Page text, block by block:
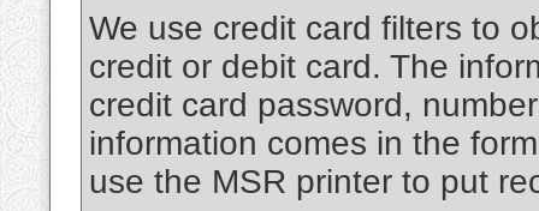
We use credit card filters to
credit or debit card. The
credit card password,
information comes in the
use the MSR printer to put